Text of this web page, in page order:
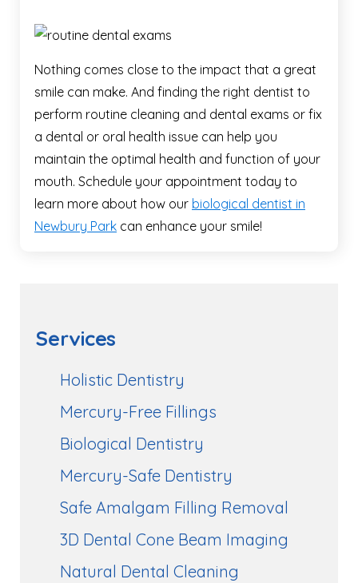
Nothing comes close to the impact that a great
smile can make. And finding the right dentist to
perform routine cleaning and dental exams or fix
a dental or oral health issue can help you
maintain the optimal health and function of your
mouth. Schedule your appointment today to
learn more about how our biological dentist in
Newbury Park can enhance your smile!
Services
Holistic Dentistry
Mercury-Free Fillings
Biological Dentistry
Mercury-Safe Dentistry
Safe Amalgam Filling Removal
3D Dental Cone Beam Imaging
Natural Dental Cleaning